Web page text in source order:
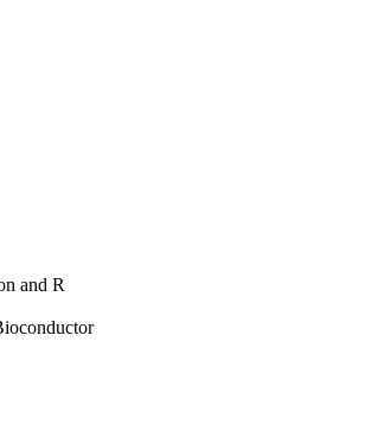
and R